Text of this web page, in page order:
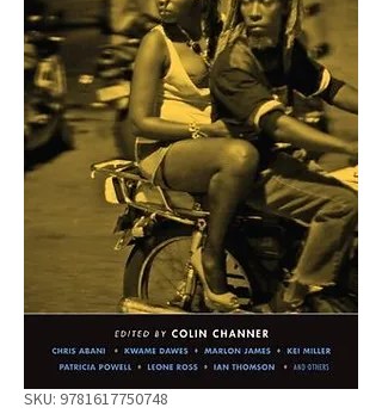
SKU: 9781617750748